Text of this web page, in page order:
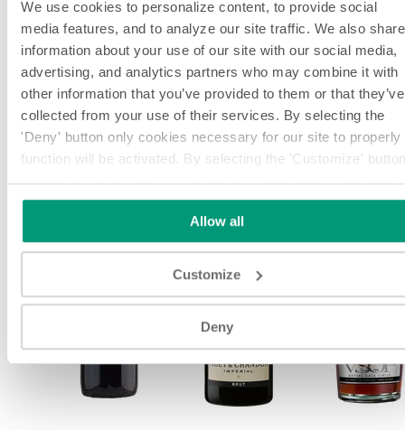
We use cookies to personalize content, to provide social
media features, and to analyze our site traffic. We also share
information about your use of our site with our social media,
advertising, and analytics partners who may combine it with
other information that you’ve provided to them or that they’ve
collected from your use of their services. By selecting the
'Deny' button only cookies necessary for our site to properly
function will be activated. By selecting the 'Customize'
you can choose the individual categories of cookies you
to activate.Read the complete cookie policy.
Allow all
Customize
Deny
compromising production efficiency or product aesthetics.
LEARN ABOUT P.E. LABELLERS MACHINES
SUITABLE FOR MANY WINE & SPIRITS
APPLICATIONS